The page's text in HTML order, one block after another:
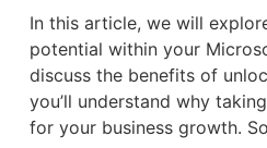
In this article, we will
potential within your
discuss the benefits of
you’ll understand why
for your business growth.